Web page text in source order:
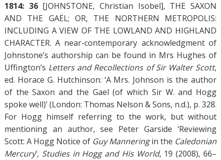
1814: 36[JOHNSTONE, Christian Isobel], THE SAXON
AND THE GAËL; OR, THE NORTHERN METROPOLIS:
INCLUDING A VIEW OF THE LOWLAND AND HIGHLAND
CHARACTER. A near-contemporary acknowledgment of
Johnstone’s authorship can be found in Mrs Hughes of
Uffington’s Letters and Recollections of Sir Walter Scott,
ed. Horace G. Hutchinson: ‘A Mrs. Johnson is the author
of the Saxon and the Gael (of which Sir W. and Hogg
spoke well)’ (London: Thomas Nelson & Sons, n.d.), p. 328.
For Hogg himself referring to the work, but without
mentioning an author, see Peter Garside ‘Reviewing
Scott: A Hogg Notice of Guy Manneringin the Caledonian
Mercury’, Studies in Hogg and His World, 19 (2008), 66–